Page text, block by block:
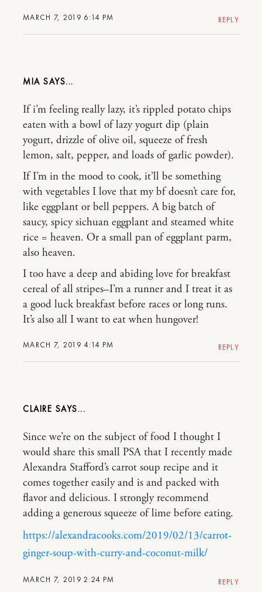
MARCH 7, 2019 6:14 PM REPLY
MIA
MARCH 7, 2019 4:14 PM
If i’m feeling really lazy, it’s rippled potato chips
eaten with a bowl of lazy yogurt dip (plain
yogurt, drizzle of olive oil, squeeze of fresh
lemon, salt, pepper, and loads of garlic powder).
If I’m in the mood to cook, it’ll be something
with vegetables I love that my bf doesn’t care for,
like eggplant or bell peppers. A big batch of
saucy, spicy sichuan eggplant and steamed white
rice = heaven. Or a small pan of eggplant parm,
also heaven.
I too have a deep and abiding love for breakfast
cereal of all stripes–I’m a runner and I treat it as
a good luck breakfast before races or long runs.
It’s also all I want to eat when hungover!
REPLY
CLAIRE
MARCH 7, 2019 2:24 PM
Since we’re on the subject of food I thought I
would share this small PSA that I recently made
Alexandra Stafford’s carrot soup recipe and it
comes together easily and is and packed with
flavor and delicious. I strongly recommend
adding a generous squeeze of lime before eating.
https://alexandracooks.com/2019/02/13/carrot-
ginger-soup-with-curry-and-coconut-milk/
REPLY